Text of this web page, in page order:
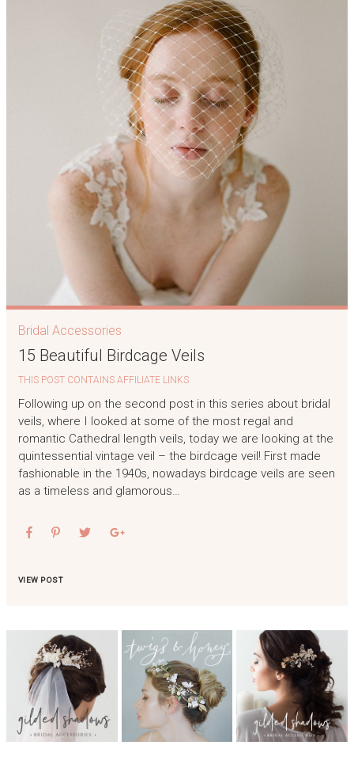
Bridal Accessories
15 Beautiful Birdcage Veils
THIS POST CONTAINS AFFILIATE LINKS
Following up on the second post in this series about bridal
veils, where I looked at some of the most regal and
romantic Cathedral length veils, today we are looking at the
quintessential vintage veil – the birdcage veil! First made
fashionable in the 1940s, nowadays birdcage veils are seen
as a timeless and glamorous…
VIEW POST